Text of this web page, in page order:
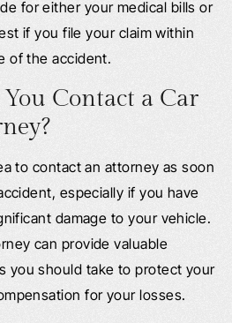
for either your medical bills or
if you file your claim within
of the accident.
Contact a Car
to contact an attorney as soon
especially if you have
damage to your vehicle.
can provide valuable
you should take to protect your
for your losses.